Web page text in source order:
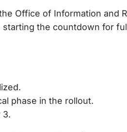
Office of Information and
starting the countdown for
phase in the rollout.
3.